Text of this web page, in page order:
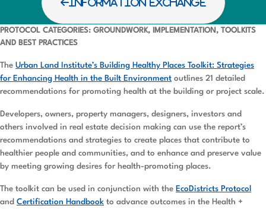
INFORMATION EXCHANGE
PROTOCOL CATEGORIES: GROUNDWORK, IMPLEMENTATION, TOOLKITS
AND BEST PRACTICES
The Urban Land Institute’s Building Healthy Places Toolkit: Strategies
for Enhancing Health in the Built Environment outlines 21 detailed
recommendations for promoting health at the building or project scale.
Developers, owners, property managers, designers, investors and
others involved in real estate decision making can use the report’s
recommendations and strategies to create places that contribute to
healthier people and communities, and to enhance and preserve value
by meeting growing desires for health-promoting places.
The toolkit can be used in conjunction with the EcoDistricts Protocol
and Certification Handbook to advance outcomes in the Health +